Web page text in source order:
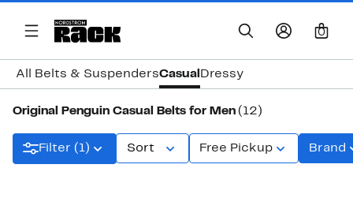
0
All Belts & SuspendersCasual Dressy
Original Penguin Casual Belts for Men (12)
Filter (1) Sort Free Pickup Brand